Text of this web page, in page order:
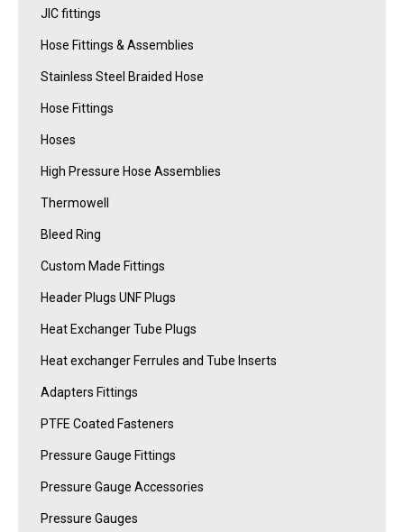
JIC fittings
Hose Fittings & Assemblies
Stainless Steel Braided Hose
Hose Fittings
Hoses
High Pressure Hose Assemblies
Thermowell
Bleed Ring
Custom Made Fittings
Header Plugs UNF Plugs
Heat Exchanger Tube Plugs
Heat exchanger Ferrules and Tube Inserts
Adapters Fittings
PTFE Coated Fasteners
Pressure Gauge Fittings
Pressure Gauge Accessories
Pressure Gauges